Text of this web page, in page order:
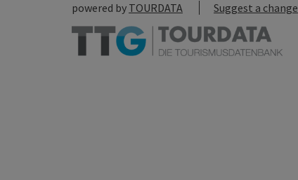
powered by TOURDATA Suggest a change